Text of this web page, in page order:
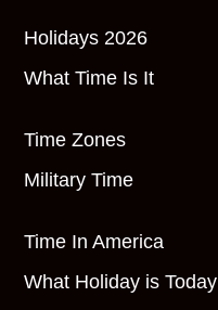
Holidays 2026
What Time Is It
Time Zones
Military Time
Time In America
What Holiday is Today